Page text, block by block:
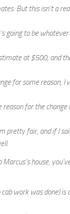
But this isn’t a
going to be
at $500, and
for some reason, I
for the change
pretty fair, and if I
Marcus’s house,
work was done) is